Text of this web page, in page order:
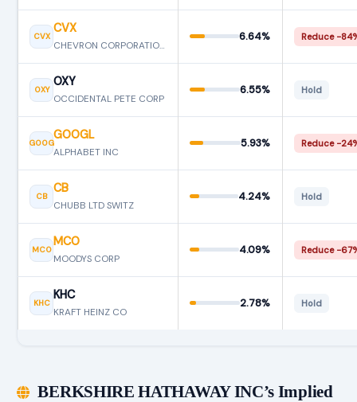
CVX
CVX
CHEVRON CORPORATION
6.64% Reduce
OXY
OXY
OCCIDENTAL PETE CORP
6.55% Hold
GOOG
GOOGL
ALPHABET INC
5.93% Reduce
CB
CB
CHUBB LTD SWITZ
4.24% Hold
MCO
MCO
MOODYS CORP
4.09% Reduce
KHC
KHC
KRAFT HEINZ CO
2.78% Hold
BERKSHIRE HATHAWAY INC’s Implied